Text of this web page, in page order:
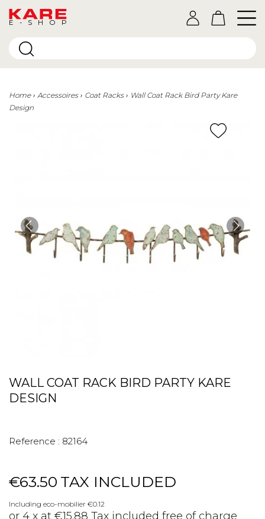
E-SHOP
Home Accessoires Coat Racks
Wall Coat Rack Bird Party Kare
Design
WALL COAT RACK BIRD PARTY KARE
DESIGN
Reference : 82164
€63.50 TAX INCLUDED
Including eco-mobilier €0.12
or 4 x at €15.88 Tax included free of charge